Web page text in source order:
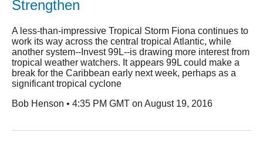
Strengthen
A less-than-impressive Tropical Storm Fiona continues to
work its way across the central tropical Atlantic, while
another system--Invest 99L--is drawing more interest from
tropical weather watchers. It appears 99L could make a
break for the Caribbean early next week, perhaps as a
significant tropical cyclone
Bob Henson • 4:35 PM GMT on August 19, 2016